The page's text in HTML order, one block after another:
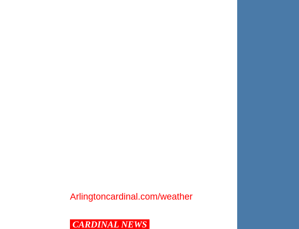
Arlingtoncardinal.com/weather
CARDINAL NEWS